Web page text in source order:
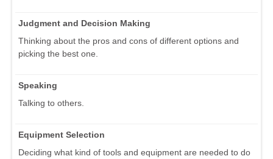
Judgment and Decision Making
Thinking about the pros and cons of different options and
picking the best one.
Speaking
Talking to others.
Equipment Selection
Deciding what kind of tools and equipment are needed to do